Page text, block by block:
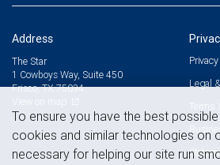
Address
The Star
1 Cowboys Way, Suite 450
Frisco, TX 75034
Legal
Terms
To ensure you have the best
cookies and similar technologies on
necessary for helping our site run